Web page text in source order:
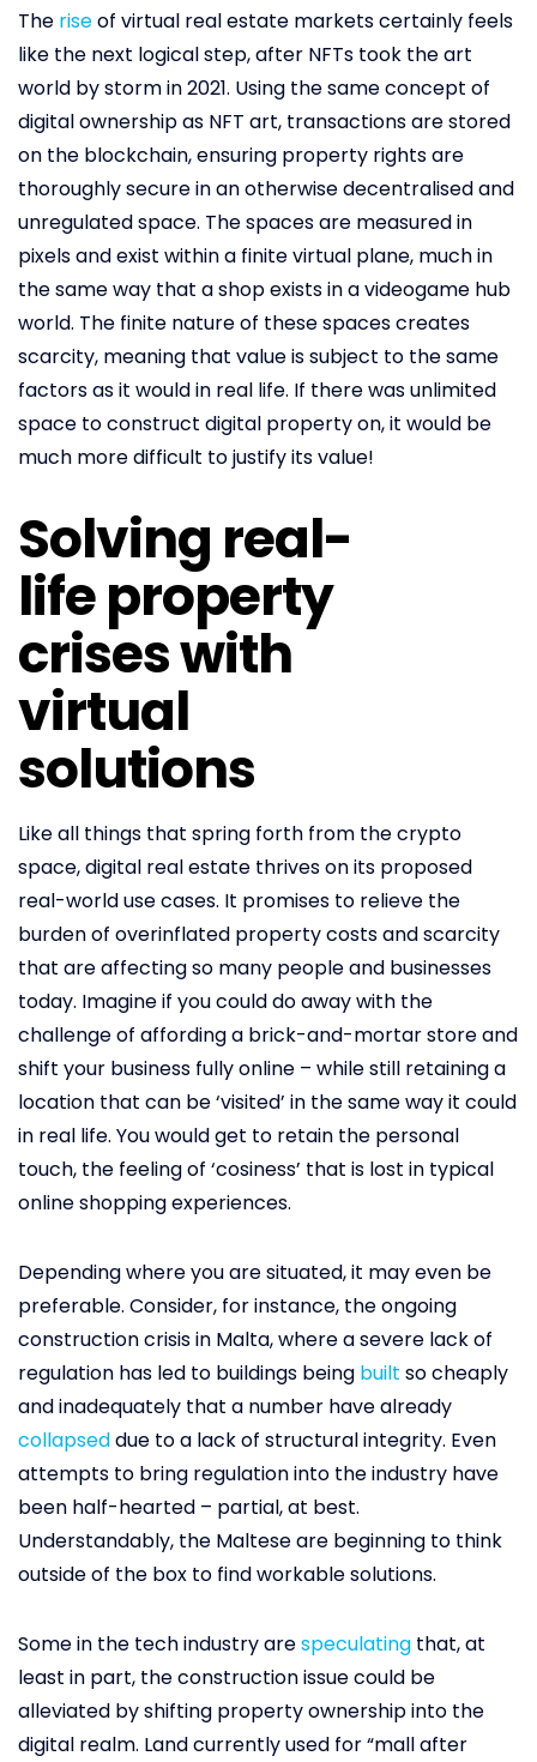
The riseof virtual real estate markets certainly feels
like the next logical step, after NFTs took the art
world by storm in 2021. Using the same concept of
digital ownership as NFT art, transactions are stored
on the blockchain, ensuring property rights are
thoroughly secure in an otherwise decentralised and
unregulated space. The spaces are measured in
pixels and exist within a finite virtual plane, much in
the same way that a shop exists in a videogame hub
world. The finite nature of these spaces creates
scarcity, meaning that value is subject to the same
factors as it would in real life. If there was unlimited
space to construct digital property on, it would be
much more difficult to justify its value!
Solving real-
life property
crises with
virtual
solutions
Like all things that spring forth from the crypto
space, digital real estate thrives on its proposed
real-world use cases. It promises to relieve the
burden of overinflated property costs and scarcity
that are affecting so many people and businesses
today. Imagine if you could do away with the
challenge of affording a brick-and-mortar store and
shift your business fully online – while still retaining a
location that can be ‘visited’ in the same way it could
in real life. You would get to retain the personal
touch, the feeling of ‘cosiness’ that is lost in typical
online shopping experiences.
Depending where you are situated, it may even be
preferable. Consider, for instance, the ongoing
construction crisis in Malta, where a severe lack of
regulation has led to buildings being built so cheaply
and inadequately that a number have already
collapseddue to a lack of structural integrity. Even
attempts to bring regulation into the industry have
been half-hearted – partial, at best.
Understandably, the Maltese are beginning to think
outside of the box to find workable solutions.
Some in the tech industry arespeculating that, at
least in part, the construction issue could be
alleviated by shifting property ownership into the
digital realm. Land currently used for “mall after